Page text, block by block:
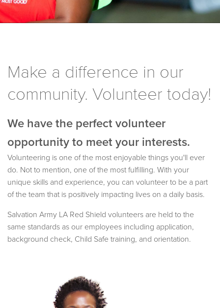
Make a difference in our
community. Volunteer today!
We have the perfect volunteer
opportunity to meet your interests.
Volunteering is one of the most enjoyable things you'll ever
do. Not to mention, one of the most fulfilling. With your
unique skills and experience, you can volunteer to be a part
of the team that is positively impacting lives on a daily basis.
Salvation Army LA Red Shield volunteers are held to the
same standards as our employees including application,
background check, Child Safe training, and orientation.